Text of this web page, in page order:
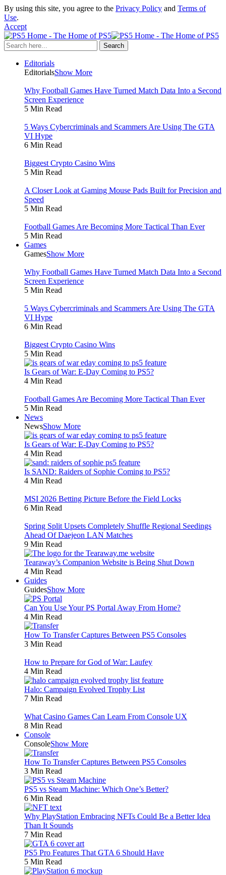
By using this site, you agree to the Privacy Policy and Terms of
Use.
Accept
Editorials
EditorialsShow More
Why Football Games Have Turned Match Data Into a Second
Screen Experience
5 Min Read
5 Ways Cybercriminals and Scammers Are Using The GTA
VI Hype
6 Min Read
Biggest Crypto Casino Wins
5 Min Read
A Closer Look at Gaming Mouse Pads Built for Precision and
Speed
5 Min Read
Football Games Are Becoming More Tactical Than Ever
5 Min Read
Games
GamesShow More
Why Football Games Have Turned Match Data Into a Second
Screen Experience
5 Min Read
5 Ways Cybercriminals and Scammers Are Using The GTA
VI Hype
6 Min Read
Biggest Crypto Casino Wins
5 Min Read
Is Gears of War: E-Day Coming to PS5?
4 Min Read
Football Games Are Becoming More Tactical Than Ever
5 Min Read
News
NewsShow More
Is Gears of War: E-Day Coming to PS5?
4 Min Read
Is SAND: Raiders of Sophie Coming to PS5?
4 Min Read
MSI 2026 Betting Picture Before the Field Locks
6 Min Read
Spring Split Upsets Completely Shuffle Regional Seedings
Ahead Of Daejeon LAN Matches
9 Min Read
Tearaway’s Companion Website is Being Shut Down
4 Min Read
Guides
GuidesShow More
Can You Use Your PS Portal Away From Home?
4 Min Read
How To Transfer Captures Between PS5 Consoles
3 Min Read
How to Prepare for God of War: Laufey
4 Min Read
Halo: Campaign Evolved Trophy List
7 Min Read
What Casino Games Can Learn From Console UX
8 Min Read
Console
ConsoleShow More
How To Transfer Captures Between PS5 Consoles
3 Min Read
PS5 vs Steam Machine: Which One’s Better?
6 Min Read
Why PlayStation Embracing NFTs Could Be a Better Idea
Than It Sounds
7 Min Read
PS5 Pro Features That GTA 6 Should Have
5 Min Read